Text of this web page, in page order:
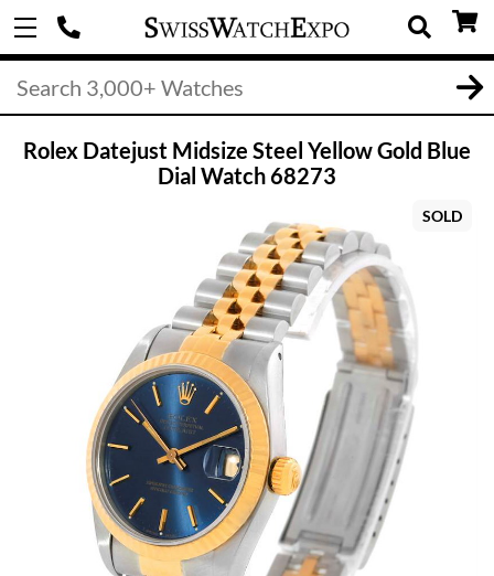
Rolex Datejust Midsize Steel Yellow Gold Blue
Dial Watch 68273
SOLD